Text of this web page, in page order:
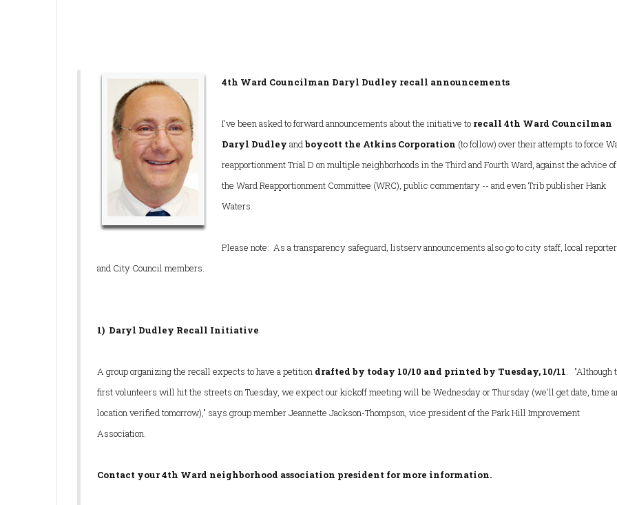
4th Ward Councilman Daryl Dudley recall announcements
I've been asked to forward announcements about the initiative to recall 4th Ward Councilman
Daryl Dudley andboycott the Atkins Corporation (to follow) over their attempts to force
reapportionment Trial D on multiple neighborhoods in the Third and Fourth Ward, against the advice of
the Ward Reapportionment Committee (WRC), public commentary -- and even Trib publisher Hank
Waters.
Please note: As a transparency safeguard, listserv announcements also go to city staff, local
and City Council members.
1) Daryl Dudley Recall Initiative
A group organizing the recall expects to have a petition drafted by today 10/10 and printed by Tuesday, 10/11. "Although
first volunteers will hit the streets on Tuesday, we expect our kickoff meeting will be Wednesday or Thursday (we'll get date, time
location verified tomorrow)," says group member Jeannette Jackson-Thompson, vice president of the Park Hill Improvement
Association.
Contact your 4th Ward neighborhood association president for more information.